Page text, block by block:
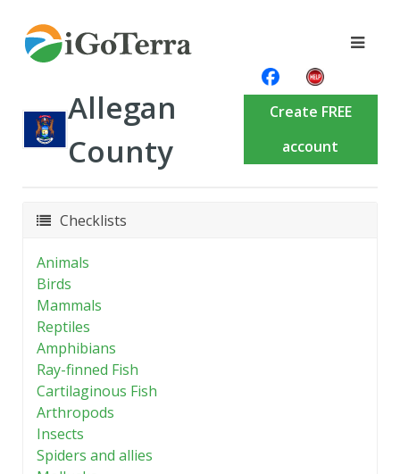
Allegan
County
Create FREE
account
Checklists
Animals
Birds
Mammals
Reptiles
Amphibians
Ray-finned Fish
Cartilaginous Fish
Arthropods
Insects
Spiders and allies